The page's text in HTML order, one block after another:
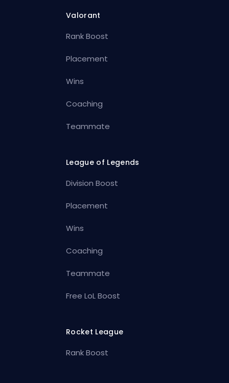
Valorant
Rank Boost
Placement
Wins
Coaching
Teammate
League of Legends
Division Boost
Placement
Wins
Coaching
Teammate
Free LoL Boost
Rocket League
Rank Boost